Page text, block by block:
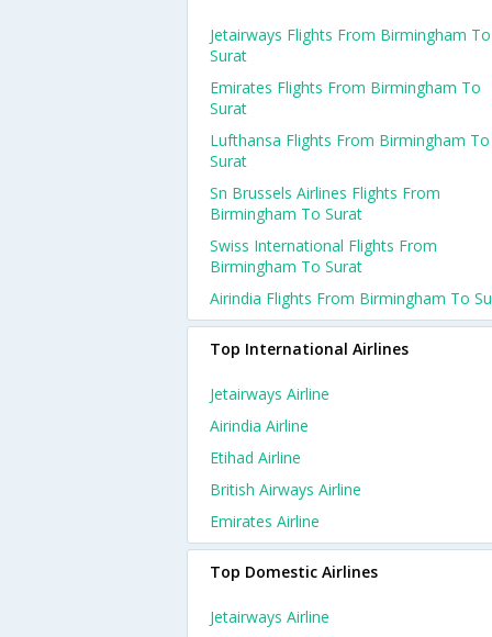
Jetairways Flights From Birmingham To
Surat
Emirates Flights From Birmingham To
Surat
Lufthansa Flights From Birmingham To
Surat
Sn Brussels Airlines Flights From
Birmingham To Surat
Swiss International Flights From
Birmingham To Surat
Airindia Flights From Birmingham To
Top International Airlines
Jetairways Airline
Airindia Airline
Etihad Airline
British Airways Airline
Emirates Airline
Top Domestic Airlines
Jetairways Airline